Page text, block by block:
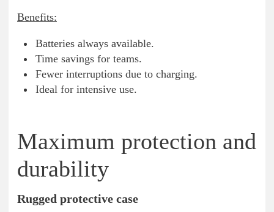
Benefits:
Batteries always available.
Time savings for teams.
Fewer interruptions due to charging.
Ideal for intensive use.
Maximum protection and
durability
Rugged protective case